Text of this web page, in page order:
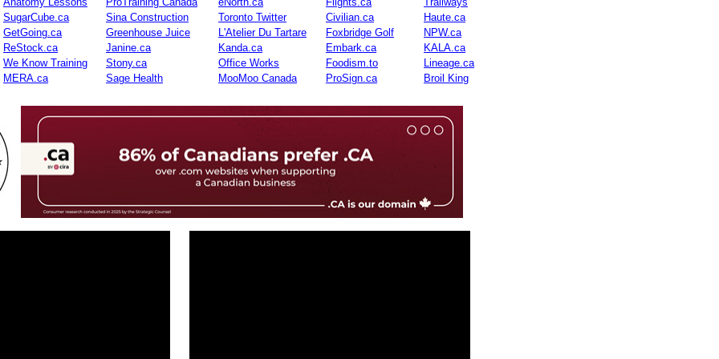
SugarCube.ca
Sina Construction Toronto Twitter Civilian.ca
Haute.ca
GetGoing.ca
Greenhouse Juice L'Atelier Du Tartare Foxbridge Golf
NPW.ca
ReStock.ca
Janine.ca Kanda.ca Embark.ca
KALA.ca
We Know Training
Stony.ca Office Works Foodism.to
Lineage.ca
MERA.ca
Sage Health MooMoo Canada ProSign.ca Broil King